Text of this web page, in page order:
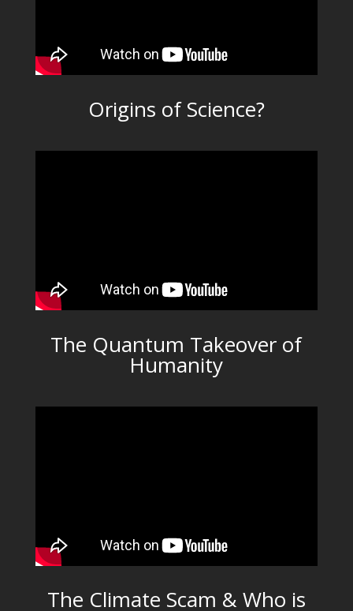
Origins of Science?
The Quantum Takeover of
Humanity
The Climate Scam & Who is